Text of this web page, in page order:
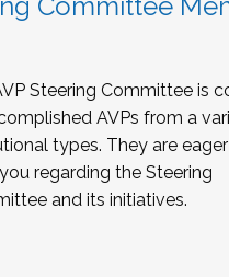
Steering Committee is
AVPs from a
types. They are
regarding the Steering
and its initiatives.